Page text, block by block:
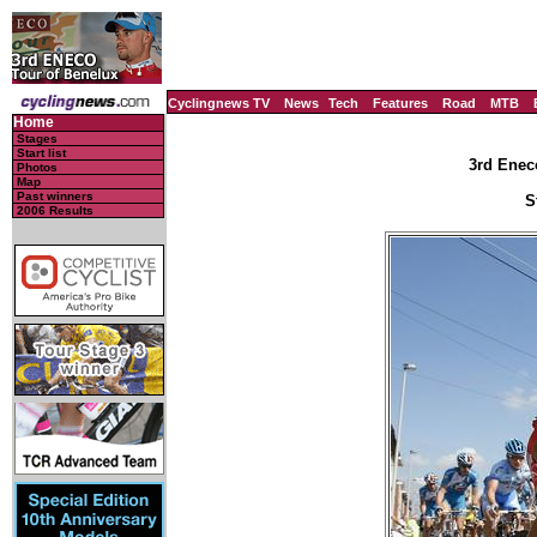
Cyclingnews TV News Tech Features Road MTB
Home
Stages
Start list
Photos
Map
Past winners
2006 Results
3rd